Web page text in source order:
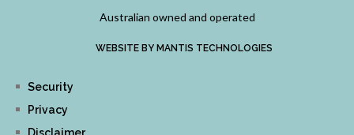
Australian owned and operated
WEBSITE BY MANTIS TECHNOLOGIES
Security
Privacy